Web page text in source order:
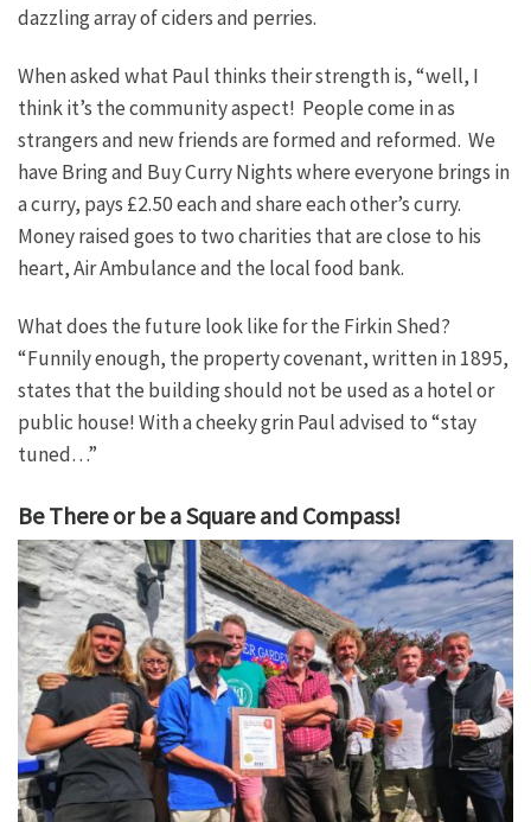
dazzling array of ciders and perries.
When asked what Paul thinks their strength is, “well, I
think it’s the community aspect! People come in as
strangers and new friends are formed and reformed. We
have Bring and Buy Curry Nights where everyone brings in
a curry, pays £2.50 each and share each other’s curry.
Money raised goes to two charities that are close to his
heart, Air Ambulance and the local food bank.
What does the future look like for the Firkin Shed?
“Funnily enough, the property covenant, written in 1895,
states that the building should not be used as a hotel or
public house! With a cheeky grin Paul advised to “stay
tuned…”
Be There or be a Square and Compass!